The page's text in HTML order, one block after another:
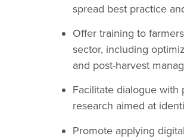
spread best practice
Offer training to
sector, including
and post-harvest
Facilitate dialogue with
research aimed at
Promote applying